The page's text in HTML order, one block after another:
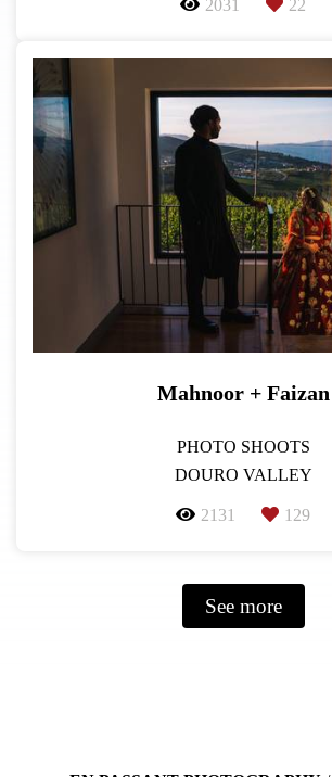
2031 22
Mahnoor + Faizan
PHOTO SHOOTS
DOURO VALLEY
2131 129
See more